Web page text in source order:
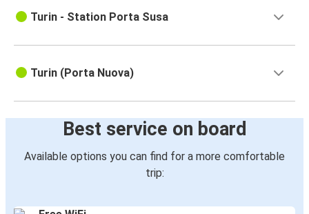
Turin - Station Porta Susa
Turin (Porta Nuova)
Best service on board
Available options you can find for a more comfortable
trip: